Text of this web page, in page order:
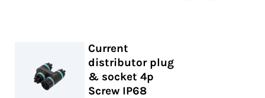
Current
distributor plug
& socket 4p
Screw IP68